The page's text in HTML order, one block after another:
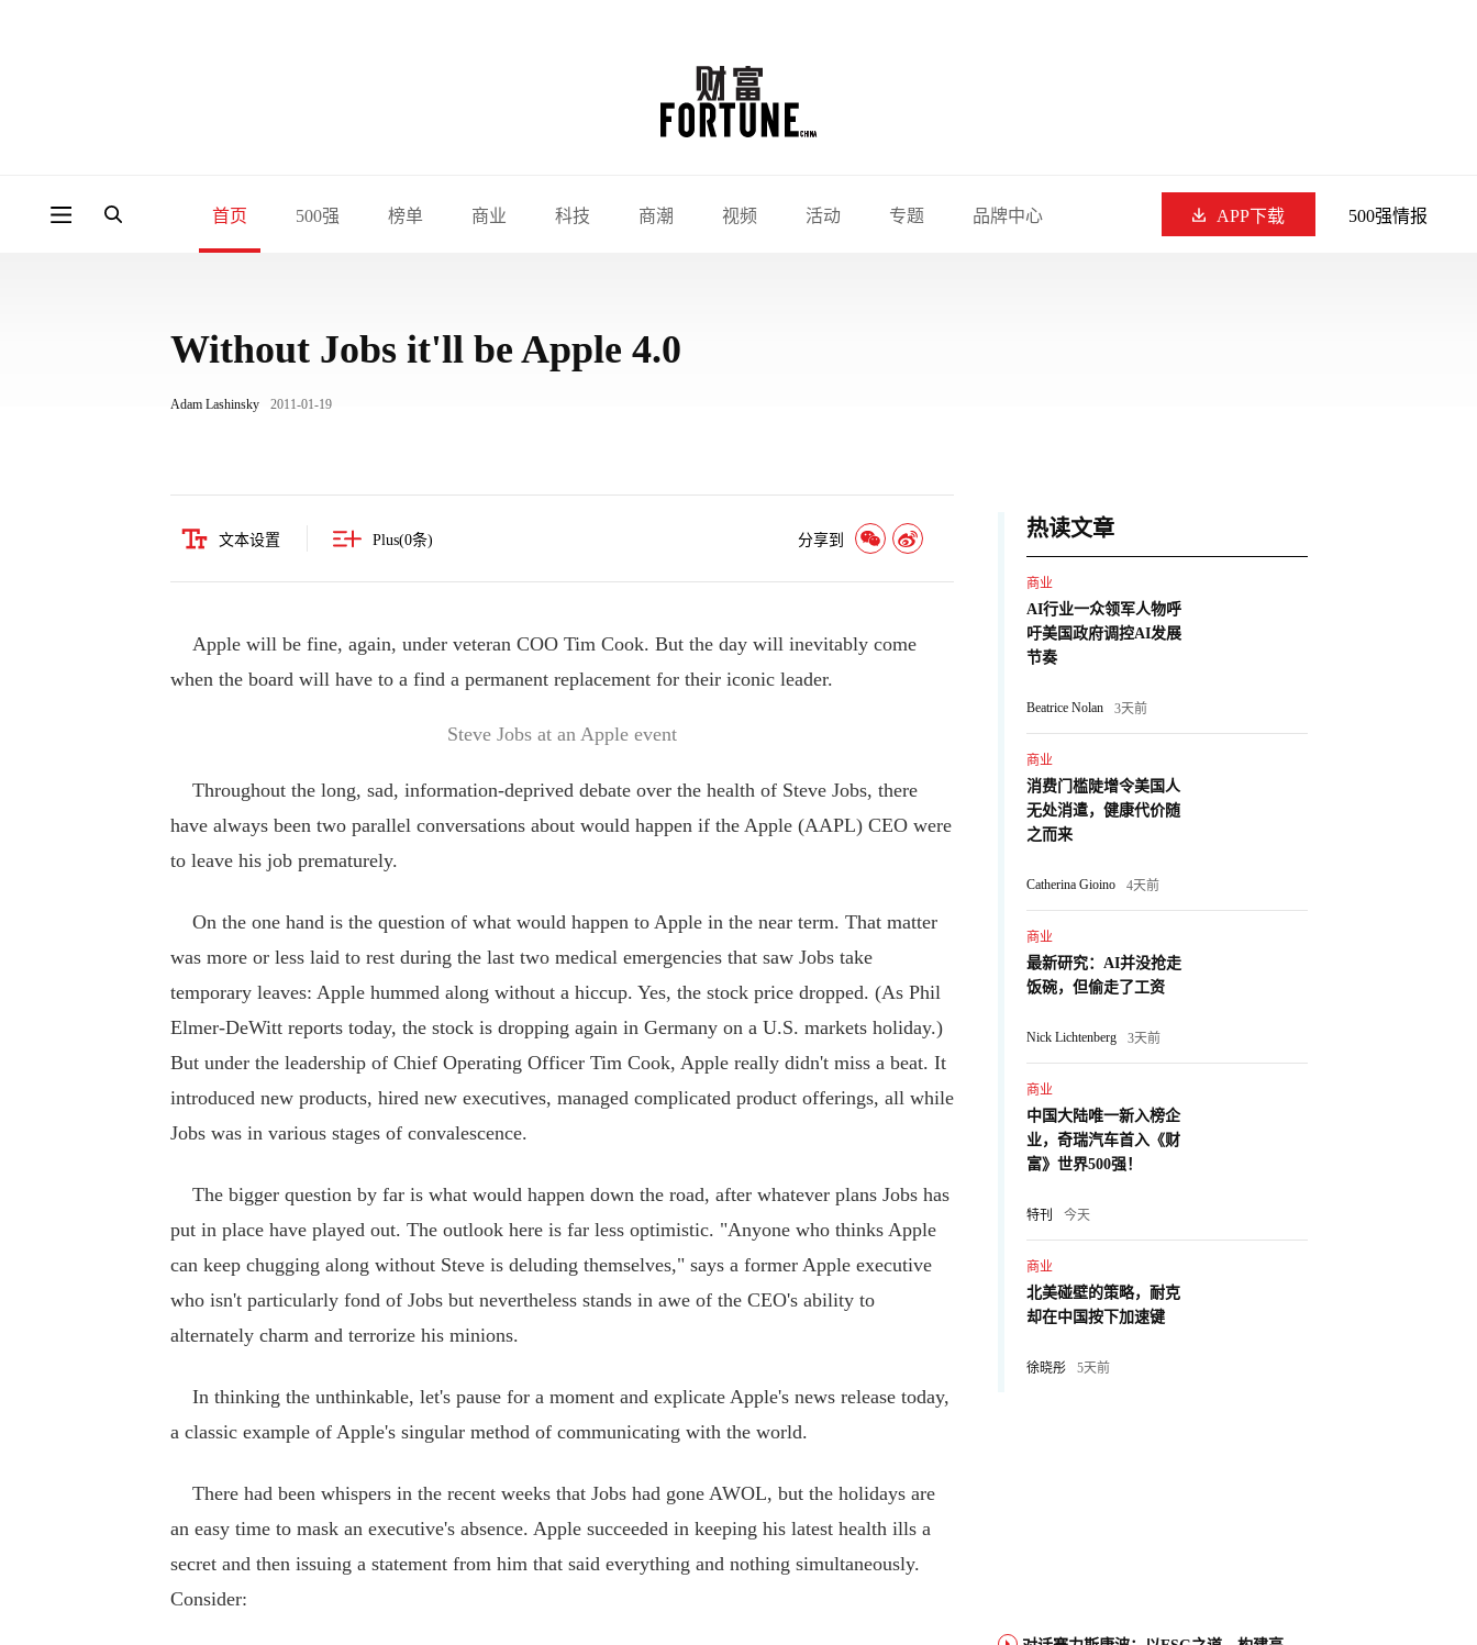
首页 500强 榜单 商业 科技 商潮 视频 活动 专题 品牌中心 APP下载 500强情报
Without Jobs it'll be Apple 4.0
Adam Lashinsky 2011-01-19
文本设置 Plus(0条) 分享到
Apple will be fine, again, under veteran COO Tim Cook. But the day will inevitably come
when the board will have to a find a permanent replacement for their iconic leader.
Steve Jobs at an Apple event
Throughout the long, sad, information-deprived debate over the health of Steve Jobs, there
have always been two parallel conversations about would happen if the Apple (AAPL) CEO were
to leave his job prematurely.
On the one hand is the question of what would happen to Apple in the near term. That matter
was more or less laid to rest during the last two medical emergencies that saw Jobs take
temporary leaves: Apple hummed along without a hiccup. Yes, the stock price dropped. (As Phil
Elmer-DeWitt reports today, the stock is dropping again in Germany on a U.S. markets holiday.)
But under the leadership of Chief Operating Officer Tim Cook, Apple really didn't miss a beat. It
introduced new products, hired new executives, managed complicated product offerings, all while
Jobs was in various stages of convalescence.
The bigger question by far is what would happen down the road, after whatever plans Jobs has
put in place have played out. The outlook here is far less optimistic. "Anyone who thinks Apple
can keep chugging along without Steve is deluding themselves," says a former Apple executive
who isn't particularly fond of Jobs but nevertheless stands in awe of the CEO's ability to
alternately charm and terrorize his minions.
In thinking the unthinkable, let's pause for a moment and explicate Apple's news release today,
a classic example of Apple's singular method of communicating with the world.
There had been whispers in the recent weeks that Jobs had gone AWOL, but the holidays are
an easy time to mask an executive's absence. Apple succeeded in keeping his latest health ills a
secret and then issuing a statement from him that said everything and nothing simultaneously.
Consider:
热读文章
商业
AI行业一众领军人物呼
吁美国政府调控AI发展
节奏
Beatrice Nolan 3天前
商业
消费门槛陡增令美国人
无处消遣，健康代价随
之而来
Catherina Gioino 4天前
商业
最新研究：AI并没抢走
饭碗，但偷走了工资
Nick Lichtenberg 3天前
商业
中国大陆唯一新入榜企
业，奇瑞汽车首入《财
富》世界500强！
特刊 今天
商业
北美碰壁的策略，耐克
却在中国按下加速键
徐晓彤 5天前